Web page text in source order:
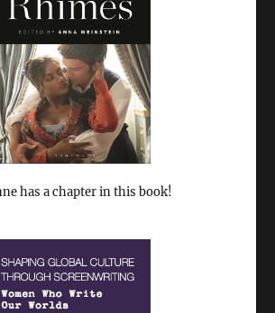
has a chapter in this book!